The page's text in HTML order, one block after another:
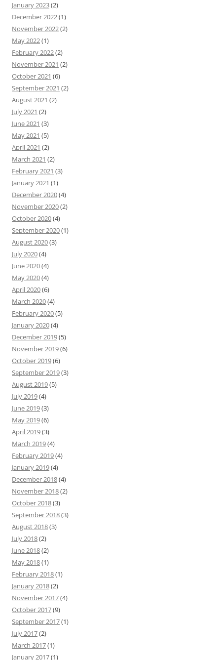
January 2023(2)
December 2022(1)
November 2022(2)
May 2022(1)
February 2022(2)
November 2021 (2)
October 2021 (6)
September 2021 (2)
August 2021 (2)
July 2021 (2)
June 2021 (3)
May 2021 (5)
April 2021 (2)
March 2021 (2)
February 2021 (3)
January 2021 (1)
December 2020(4)
November 2020(2)
October 2020(4)
September 2020(1)
August 2020(3)
July 2020(4)
June 2020(4)
May 2020(4)
April 2020(6)
March 2020(4)
February 2020(5)
January 2020(4)
December 2019(5)
November 2019(6)
October 2019(6)
September 2019(3)
August 2019(5)
July 2019(4)
June 2019(3)
May 2019(6)
April 2019(3)
March 2019(4)
February 2019(4)
January 2019(4)
December 2018(4)
November 2018(2)
October 2018(3)
September 2018(3)
August 2018(3)
July 2018(2)
June 2018(2)
May 2018(1)
February 2018(1)
January 2018(2)
November 2017(4)
October 2017(9)
September 2017(1)
July 2017(2)
March 2017(1)
January 2017(1)